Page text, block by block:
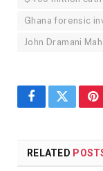
Ghana forensic
John Dramani
FacebookTwitter
RELATED